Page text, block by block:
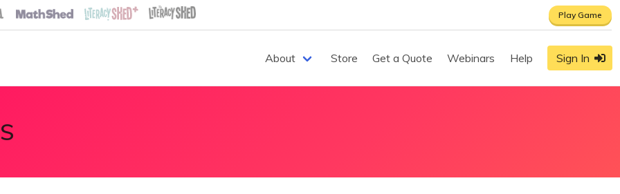
Play Game
About Store Get a Quote Webinars Help Sign In